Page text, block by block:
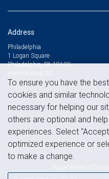
Address
Philadelphia
1 Logan Square
Philadelphia, PA 19103
To ensure you have the
cookies and similar
necessary for helping our
others are optional and
experiences. Select
optimized experience or
to make a change.